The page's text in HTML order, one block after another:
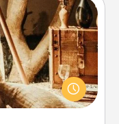
You're never too
into a couple’s
now, you